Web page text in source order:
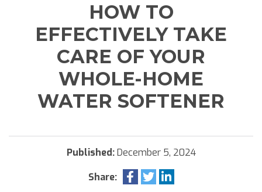
HOW TO
EFFECTIVELY TAKE
CARE OF YOUR
WHOLE-HOME
WATER SOFTENER
Published:December 5, 2024
Share: